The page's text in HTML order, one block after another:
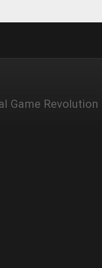
Game Revolution